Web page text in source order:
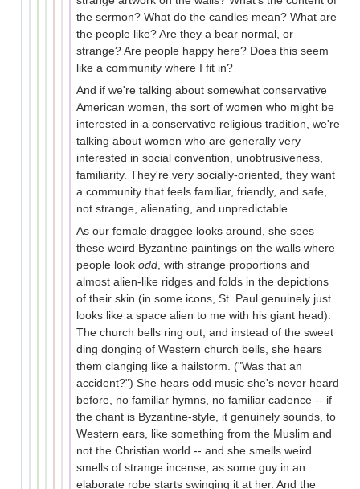
the sermon? What do the candles mean? What are
the people like? Are they a bear normal, or
strange? Are people happy here? Does this seem
like a community where I fit in?
And if we're talking about somewhat conservative
American women, the sort of women who might be
interested in a conservative religious tradition, we're
talking about women who are generally very
interested in social convention, unobtrusiveness,
familiarity. They're very socially-oriented, they want
a community that feels familiar, friendly, and safe,
not strange, alienating, and unpredictable.
As our female draggee looks around, she sees
these weird Byzantine paintings on the walls where
people look odd , with strange proportions and
almost alien-like ridges and folds in the depictions
of their skin (in some icons, St. Paul genuinely just
looks like a space alien to me with his giant head).
The church bells ring out, and instead of the sweet
ding donging of Western church bells, she hears
them clanging like a hailstorm. ("Was that an
accident?") She hears odd music she's never heard
before, no familiar hymns, no familiar cadence -- if
the chant is Byzantine-style, it genuinely sounds, to
Western ears, like something from the Muslim and
not the Christian world -- and she smells weird
smells of strange incense, as some guy in an
elaborate robe starts swinging it at her. And the